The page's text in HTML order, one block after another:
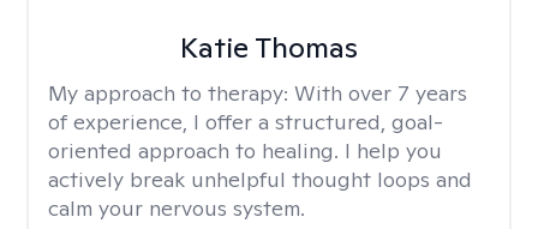
Katie Thomas
My approach to therapy: With over 7 years
of experience, I offer a structured, goal-
oriented approach to healing. I help you
actively break unhelpful thought loops and
calm your nervous system.